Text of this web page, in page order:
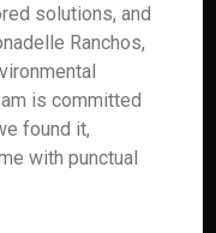
solutions, and
Ranchos,
is committed
found it,
with punctual